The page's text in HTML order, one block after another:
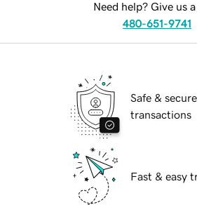
Need help? Give us
480-651-9741
Safe & secure
transactions
Fast & easy